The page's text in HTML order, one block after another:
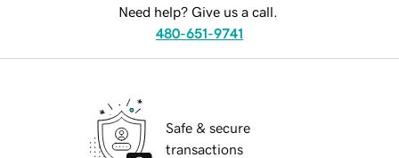
Need help? Give us a call.
480-651-9741
Safe & secure
transactions